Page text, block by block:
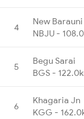
4
New
NBJU -
5
Begu Sarai
BGS -
6
Khagaria Jn
KGG -